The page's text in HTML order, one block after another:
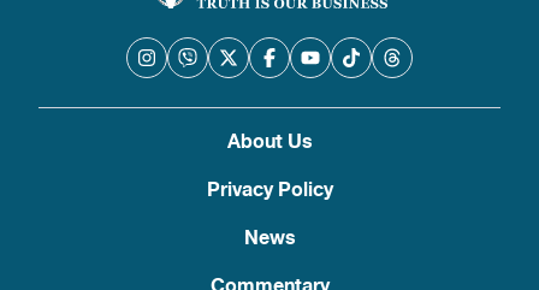
About Us
Privacy Policy
News